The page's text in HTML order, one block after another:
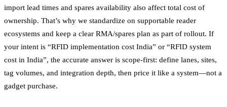
import lead times and spares availability also affect total cost of
ownership. That’s why we standardize on supportable reader
ecosystems and keep a clear RMA/spares plan as part of rollout. If
your intent is “RFID implementation cost India” or “RFID system
cost in India”, the accurate answer is scope-first: define lanes, sites,
tag volumes, and integration depth, then price it like a system—not a
gadget purchase.